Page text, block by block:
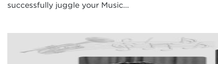
successfully juggle your Music...